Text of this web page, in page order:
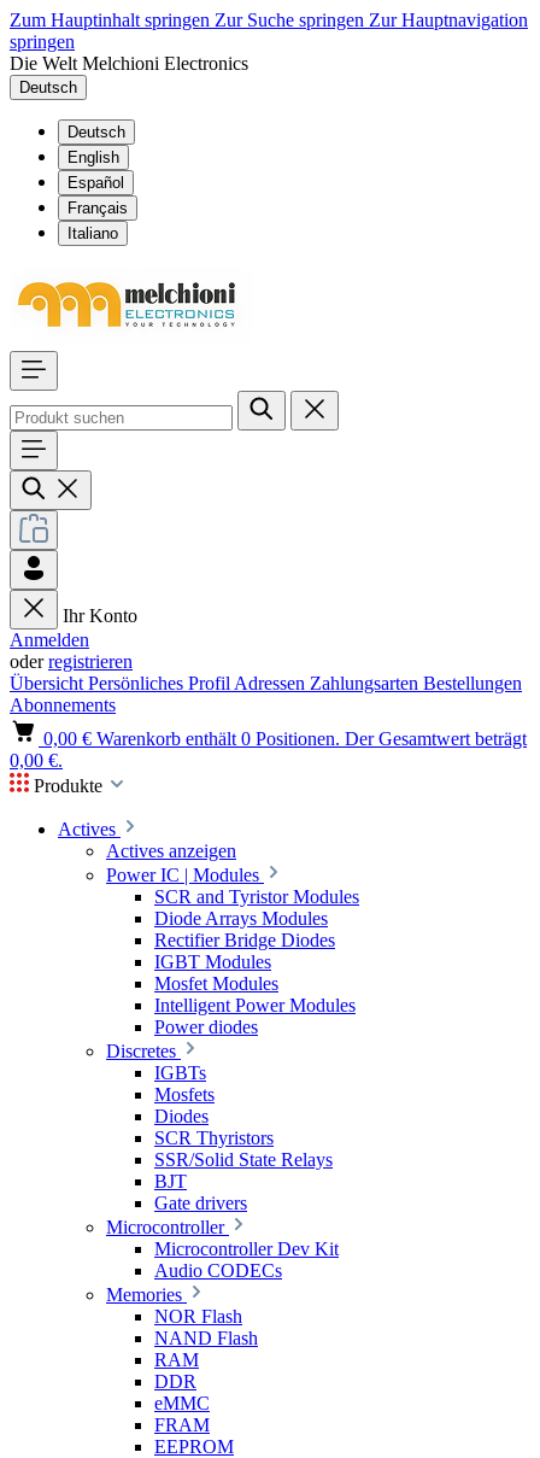
Zum Hauptinhalt springen Zur Suche springen Zur Hauptnavigation
springen
Die Welt Melchioni Electronics
Deutsch
Deutsch
English
Español
Français
Italiano
Ihr Konto
Anmelden
oderregistrieren
Übersicht Persönliches Profil Adressen Zahlungsarten Bestellungen
Abonnements
0,00 € Warenkorb enthält 0 Positionen. Der Gesamtwert beträgt
0,00 €.
Produkte
Actives
Actives anzeigen
Power IC | Modules
SCR and Tyristor Modules
Diode Arrays Modules
Rectifier Bridge Diodes
IGBT Modules
Mosfet Modules
Intelligent Power Modules
Power diodes
Discretes
IGBTs
Mosfets
Diodes
SCR Thyristors
SSR/Solid State Relays
BJT
Gate drivers
Microcontroller
Microcontroller Dev Kit
Audio CODECs
Memories
NOR Flash
NAND Flash
RAM
DDR
eMMC
FRAM
EEPROM